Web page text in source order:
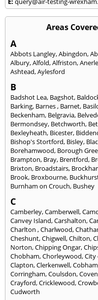
Areas
A
Abbots Langley,Abingdon,
Albury,Alfold,Alfriston,
Ashtead,Aylesford
B
Badshot Lea, Bagshot,
Barking, Barnes, Barnet,
Beckenham, Belgravia,
Bermondsey, Betchworth,
Bexleyheath, Bicester,
Bishop's Stortford, Bisley,
Borehamwood, Borough
Brampton, Bray, Brentford,
Brixton, Broadstairs,
Brook, Broxbourne,
Burnham on Crouch, Bushey
C
Camberley,Camberwell,
Canvey Island,Carshalton,
Charlton ,Charlwood,
Cheshunt,Chigwell,Chilton,
Norton,Chipping Ongar,
Chobham,Chorleywood,City
Clapton,Clerkenwell,Cobham
Corringham,Coulsdon,
Crayford,Cricklewood,
Cudworth